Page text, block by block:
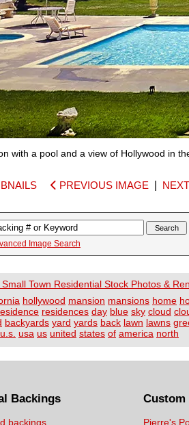
with a pool and a view of Hollywood in
PREVIOUS IMAGE
Image Search
Town Residential Stock Photos &
hollywood mansion mansions home
residences day blue sky cloud
backyards yard yards back lawn lawns
u.s. usa us united states of america north
Backings
backings
Custom
Pierre's